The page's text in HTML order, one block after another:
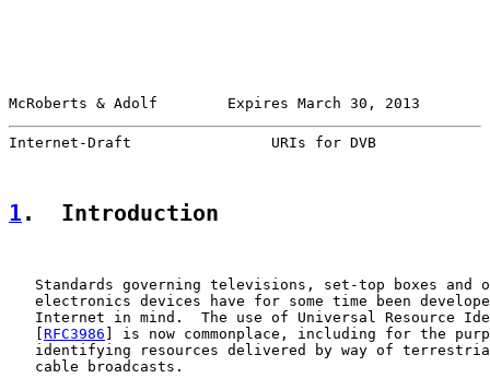
McRoberts & Adolf        Expires March 30, 2013
Internet-Draft                URIs for DVB
1 .  Introduction
Standards governing televisions, set-top boxes and
electronics devices have for some time been
Internet in mind.  The use of Universal Resource
RFC3986 ] is now commonplace, including for the
identifying resources delivered by way of
   cable broadcasts.